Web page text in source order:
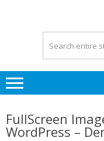
navigation
FullScreen
WordPress –